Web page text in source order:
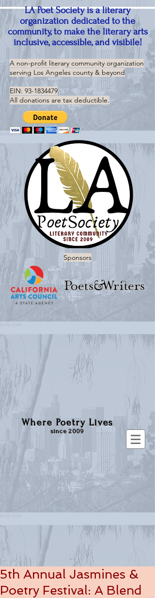
LA Poet Society is a literary
organization dedicated to the
community, to make the literary arts
inclusive, accessible, and visibile!
A non-profit literary community organization
serving Los Angeles county & beyond
EIN: 93-1834479
All donations are tax deductible.
Sponsors
Where Poetry Lives
since 2009
5th Annual Jasmines &
Poetry Festival: A Blend